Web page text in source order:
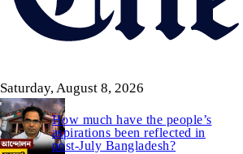
Saturday, August 8, 2026
How much have the people’s
aspirations been reflected in
post-July Bangladesh?